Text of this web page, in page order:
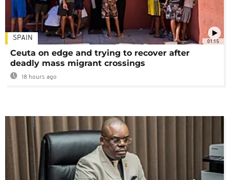
01:15
SPAIN
Ceuta on edge and trying to recover after
deadly mass migrant crossings
18 hours ago